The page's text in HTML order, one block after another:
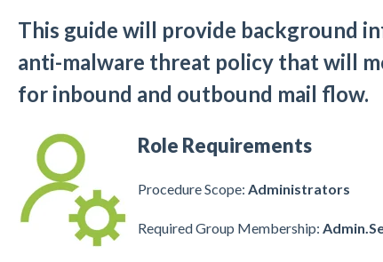
This guide will provide background
anti-malware threat policy that will
for inbound and outbound mail flow.
Role Requirements
Procedure Scope: Administrators
Required Group Membership: